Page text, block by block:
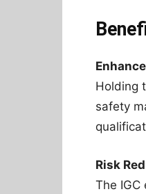
Holding
safety
Risk
The